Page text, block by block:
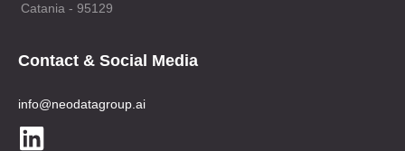
Catania - 95129
Contact & Social Media
info@neodatagroup.ai